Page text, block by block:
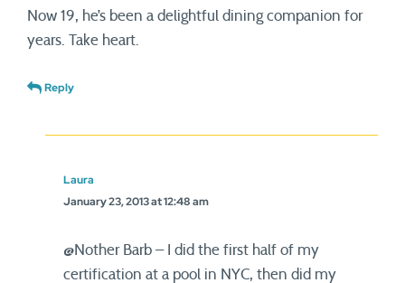
Now 19, he’s been a delightful dining companion for
years. Take heart.
Reply
Laura
January 23, 2013 at 12:48 am
@Nother Barb – I did the first half of my
certification at a pool in NYC, then did my